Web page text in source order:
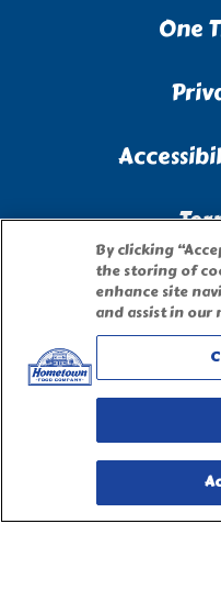
One
Privacy
By clicking
the storing of
enhance site
and assist in